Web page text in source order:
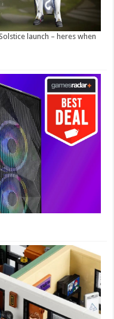
launch – heres when